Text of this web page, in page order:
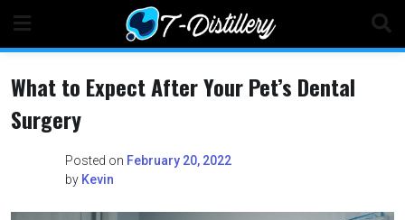
content
What to Expect After Your Pet’s Dental
Surgery
Posted on February 20, 2022
by Kevin